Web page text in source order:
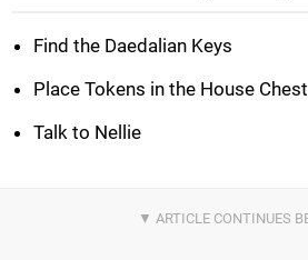
Find the Daedalian Keys
Place Tokens in the House Chest
Talk to Nellie